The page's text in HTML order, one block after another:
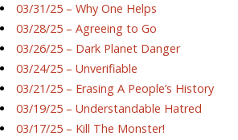
03/31/25 – Why One Helps
03/28/25 – Agreeing to Go
03/26/25 – Dark Planet Danger
03/24/25 – Unverifiable
03/21/25 – Erasing A People’s History
03/19/25 – Understandable Hatred
03/17/25 – Kill The Monster!